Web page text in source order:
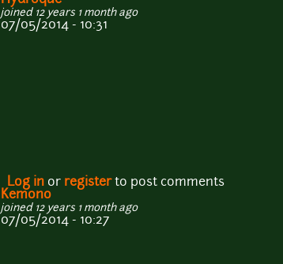
joined 12 years 1 month ago
07/05/2014 - 10:31
Log in or registerto post comments
Kemono
joined 12 years 1 month ago
07/05/2014 - 10:27